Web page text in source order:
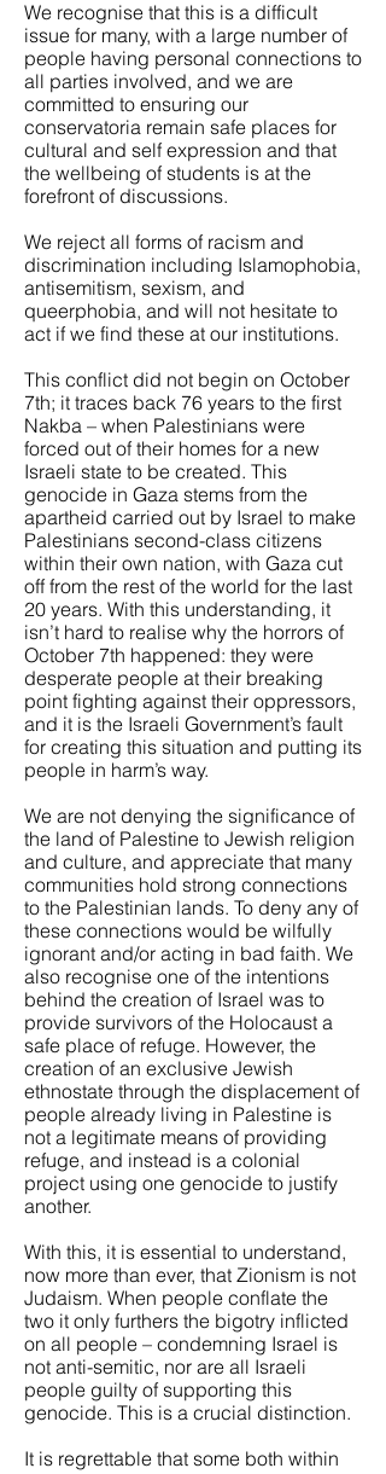
We recognise that this is a difficult
issue for many, with a large number of
people having personal connections to
all parties involved, and we are
committed to ensuring our
conservatoria remain safe places for
cultural and self expression and that
the wellbeing of students is at the
forefront of discussions.
We reject all forms of racism and
discrimination including Islamophobia,
antisemitism, sexism, and
queerphobia, and will not hesitate to
act if we find these at our institutions.
This conflict did not begin on October
7th; it traces back 76 years to the first
Nakba – when Palestinians were
forced out of their homes for a new
Israeli state to be created. This
genocide in Gaza stems from the
apartheid carried out by Israel to make
Palestinians second-class citizens
within their own nation, with Gaza cut
off from the rest of the world for the last
20 years. With this understanding, it
isn’t hard to realise why the horrors of
October 7th happened: they were
desperate people at their breaking
point fighting against their oppressors,
and it is the Israeli Government’s fault
for creating this situation and putting its
people in harm’s way.
We are not denying the significance of
the land of Palestine to Jewish religion
and culture, and appreciate that many
communities hold strong connections
to the Palestinian lands. To deny any of
these connections would be wilfully
ignorant and/or acting in bad faith. We
also recognise one of the intentions
behind the creation of Israel was to
provide survivors of the Holocaust a
safe place of refuge. However, the
creation of an exclusive Jewish
ethnostate through the displacement of
people already living in Palestine is
not a legitimate means of providing
refuge, and instead is a colonial
project using one genocide to justify
another.
With this, it is essential to understand,
now more than ever, that Zionism is not
Judaism. When people conflate the
two it only furthers the bigotry inflicted
on all people – condemning Israel is
not anti-semitic, nor are all Israeli
people guilty of supporting this
genocide. This is a crucial distinction.
It is regrettable that some both within